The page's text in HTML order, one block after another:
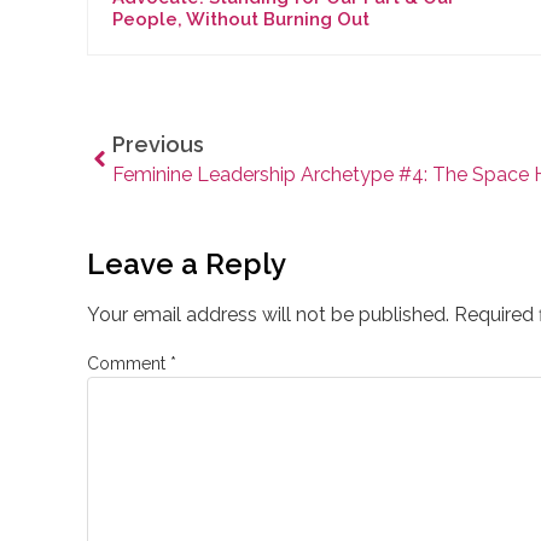
People, Without Burning Out
Previous
Leave a Reply
Your email address will not be published.
Comment *